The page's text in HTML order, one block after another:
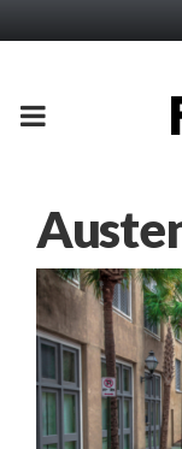
PRIMARY